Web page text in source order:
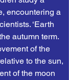
encountering a
‘Earth
autumn term.
of the
to the sun,
of the moon